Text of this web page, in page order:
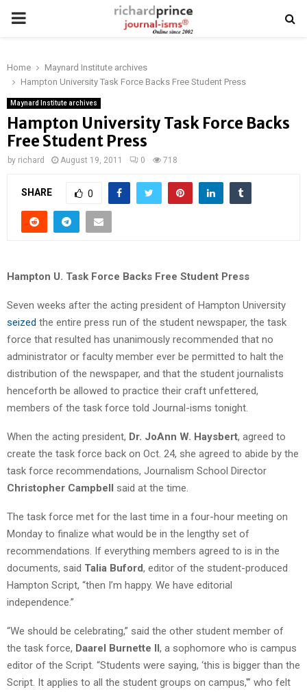
PRIMARY
Home
Maynard Institute archives
Hampton University Task Force Backs Free Student Press
Maynard Institute archives
Hampton University Task Force Backs
Free Student Press
by richard August 19, 2011 0 718
SHARE 0
Hampton U. Task Force Backs Free Student Press
Seven weeks after the acting president of Hampton University
seized the entire press run of the student newspaper, the task
force that resulted has unanimously recommended that no
administrator or faculty member ever be permitted to halt the
distribution of the newspaper, and that the student journalists
henceforth be allowed to practice their craft unfettered,
members of the task force told Journal-isms tonight.
When the acting president, Dr. JoAnn W. Haysbert, agreed to
create the task force back on Oct. 24, she agreed to abide by the
task force recommendations, Journalism School Director
Christopher Campbell said at the time.
The task force met for the last time in a four-hour meeting on
Monday to finalize what would be in the lengthy set of
recommendations. If everything members agreed to is in the
documents, said Talia Buford, editor of the student-produced
Hampton Script, “then I’m happy. We have editorial
independence.”
“We should be celebrating,” said the other student member of
the task force, Daarel Burnette II, a sophomore who is campus
editor of the Script. “Students were saying, ‘this is bigger than the
Script. It applies to all the student groups on campus,'” who felt